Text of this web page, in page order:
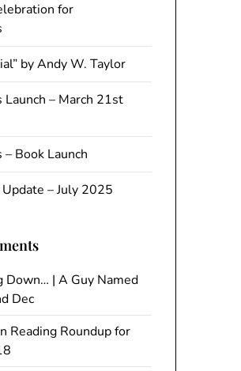
for
by Andy W. Taylor
Launch – March 21st
– Book Launch
– July 2025
Down… | A Guy Named
Dec
Reading Roundup for